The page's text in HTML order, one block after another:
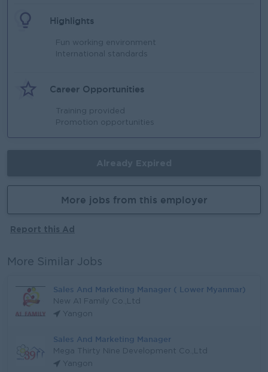
Highlights
Fun working environment
International standards
Career Opportunities
Training provided
Promotion opportunities
More jobs from this employer
Report this Ad
More Similar Jobs
Sales And Marketing Manager ( Lower Myanmar)
New A1 Family Co.,Ltd
Yangon
Sales And Marketing Manager
Mega Thirty Nine Development Co.,Ltd
Yangon